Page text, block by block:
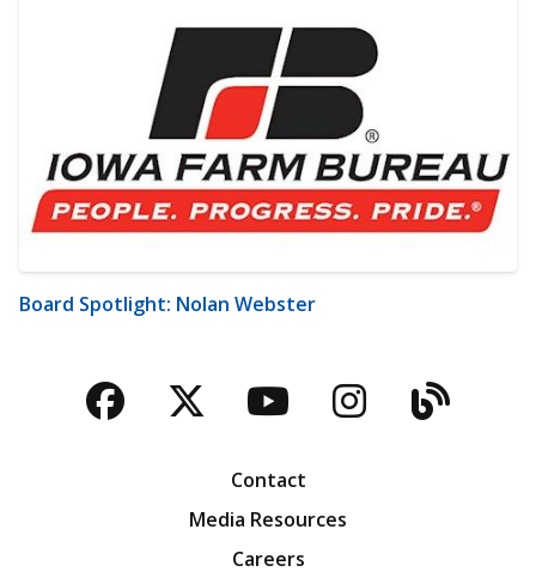
Board Spotlight: Nolan Webster
Facebook
TwitterYouTubeBlog
Contact
Media Resources
Careers